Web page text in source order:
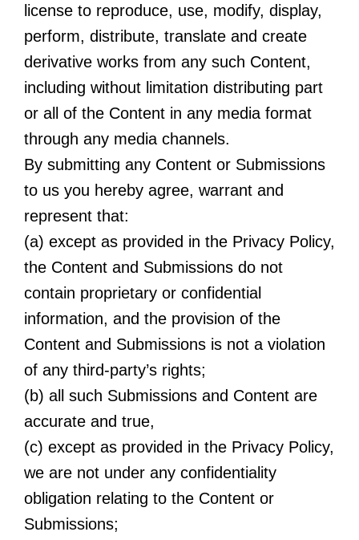
license to reproduce, use, modify, display,
perform, distribute, translate and create
derivative works from any such Content,
including without limitation distributing part
or all of the Content in any media format
through any media channels.
By submitting any Content or Submissions
to us you hereby agree, warrant and
represent that:
(a) except as provided in the Privacy Policy,
the Content and Submissions do not
contain proprietary or confidential
information, and the provision of the
Content and Submissions is not a violation
of any third-party’s rights;
(b) all such Submissions and Content are
accurate and true,
(c) except as provided in the Privacy Policy,
we are not under any confidentiality
obligation relating to the Content or
Submissions;